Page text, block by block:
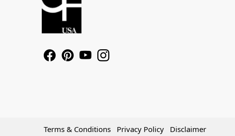
Terms & Conditions Privacy Policy Disclaimer